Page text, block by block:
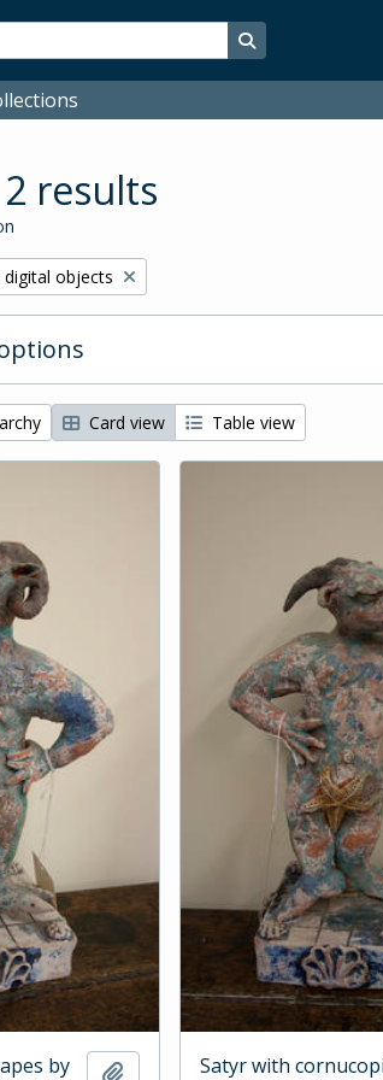
Search in
results
filter:
digital objects
Card view Table view
by Add to clipboard
Satyr with